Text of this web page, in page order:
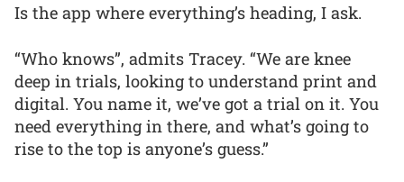
Is the app where everything’s heading, I ask.
“Who knows”, admits Tracey. “We are knee
deep in trials, looking to understand print and
digital. You name it, we’ve got a trial on it. You
need everything in there, and what’s going to
rise to the top is anyone’s guess.”